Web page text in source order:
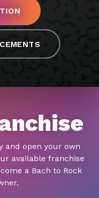
and open your own
available franchise
a Bach to Rock